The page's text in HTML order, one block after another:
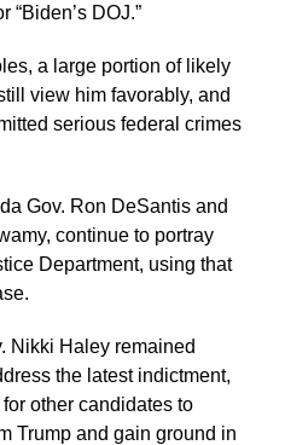
“Biden’s DOJ.”
a large portion of likely
view him favorably, and
serious federal crimes
Gov. Ron DeSantis and
continue to portray
Department, using that
Nikki Haley remained
the latest indictment,
other candidates to
Trump and gain ground in